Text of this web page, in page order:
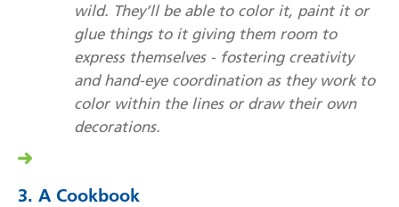
wild. They’ll be able to color it, paint it or
glue things to it giving them room to
express themselves - fostering creativity
and hand-eye coordination as they work to
color within the lines or draw their own
decorations.
3. A Cookbook